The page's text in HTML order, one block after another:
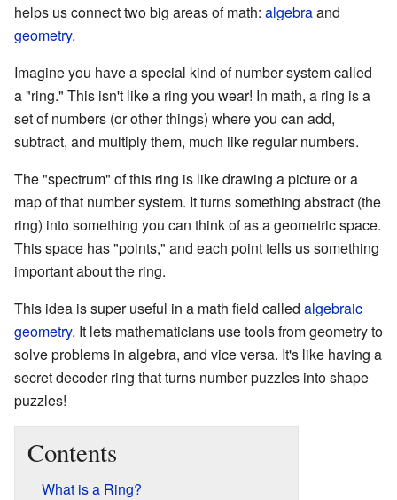
helps us connect two big areas of math: algebraand
geometry.
Imagine you have a special kind of number system called
a "ring." This isn't like a ring you wear! In math, a ring is a
set of numbers (or other things) where you can add,
subtract, and multiply them, much like regular numbers.
The "spectrum" of this ring is like drawing a picture or a
map of that number system. It turns something abstract (the
ring) into something you can think of as a geometric space.
This space has "points," and each point tells us something
important about the ring.
This idea is super useful in a math field called algebraic
geometry. It lets mathematicians use tools from geometry to
solve problems in algebra, and vice versa. It's like having a
secret decoder ring that turns number puzzles into shape
puzzles!
Contents
What is a Ring?